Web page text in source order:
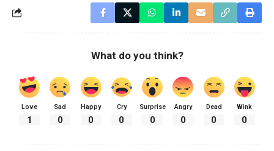
What do you think?
Love
1
Sad
0
Happy
0
Cry
0
Surprise
0
Angry
0
Dead
0
Wink
0